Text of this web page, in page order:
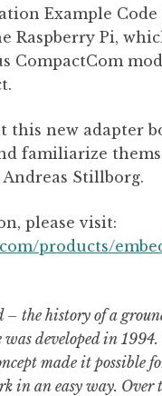
Example
Raspberry Pi,
CompactCom
this new adapter
familiarize
Stillborg.
please visit:
products/
– the history of a
developed in
made it possible
in an easy way. Over